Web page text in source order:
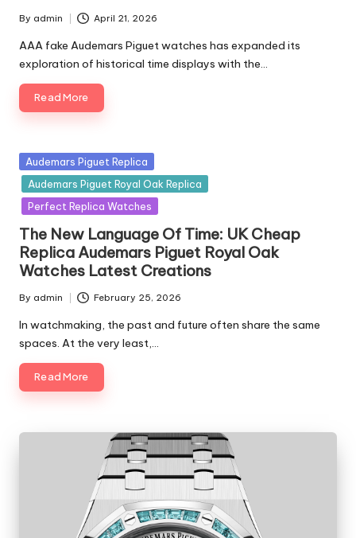
Posted
by
By admin April 21, 2026
AAA fake Audemars Piguet watches has expanded its
exploration of historical time displays with the…
Read More
Posted
in
Audemars Piguet Replica
Audemars Piguet Royal Oak Replica
Perfect Replica Watches
The New Language Of Time: UK Cheap
Replica Audemars Piguet Royal Oak
Watches Latest Creations
Posted
by
By admin February 25, 2026
In watchmaking, the past and future often share the same
spaces. At the very least,…
Read More